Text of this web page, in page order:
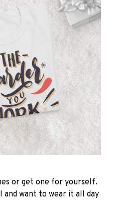
or get one for yourself.
want to wear it all day